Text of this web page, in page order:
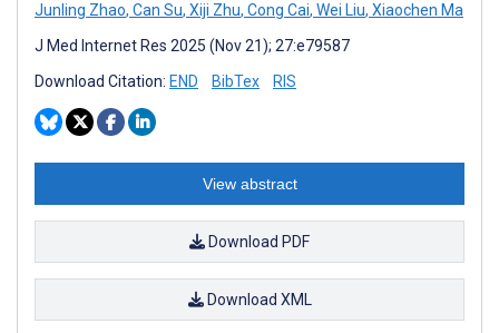
Junling Zhao, Can Su, Xiji Zhu, Cong Cai, Wei Liu, Xiaochen Ma
J Med Internet Res 2025 (Nov 21); 27:e79587
Download Citation: END BibTex RIS
View abstract
Download PDF
Download XML